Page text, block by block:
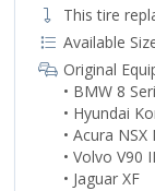
This tire
Available
Original
• BMW 8
• Hyundai
• Acura
• Volvo V90
• Jaguar XF